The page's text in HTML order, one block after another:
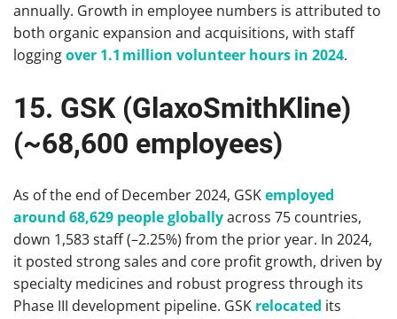
annually. Growth in employee numbers is attributed to
both organic expansion and acquisitions, with staff
loggingover 1.1 million volunteer hours in 2024.
15. GSK (GlaxoSmithKline)
(~68,600 employees)
As of the end of December 2024, GSKemployed
around 68,629 people globallyacross 75 countries,
down 1,583 staff (–2.25%) from the prior year. In 2024,
it posted strong sales and core profit growth, driven by
specialty medicines and robust progress through its
Phase III development pipeline. GSK relocated its